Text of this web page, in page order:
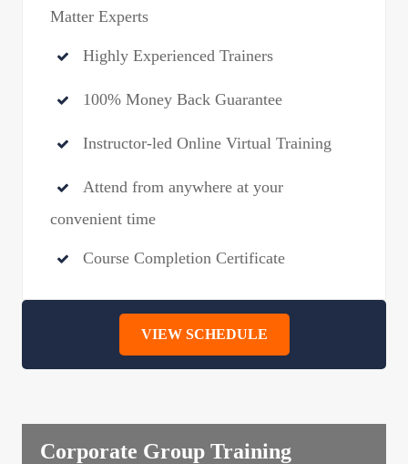
Matter Experts
Highly Experienced Trainers
100% Money Back Guarantee
Instructor-led Online Virtual Training
Attend from anywhere at your
convenient time
Course Completion Certificate
VIEW SCHEDULE
Corporate Group Training